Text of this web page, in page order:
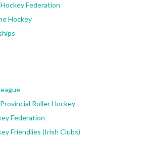
Federation
Hockey
Roller Hockey
Federation
Friendlies (Irish Clubs)